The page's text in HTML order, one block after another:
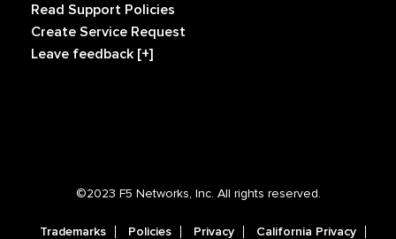
Read Support Policies
Create Service Request
Leave feedback [+]
©2023 F5 Networks, Inc. All rights reserved.
Trademarks Policies Privacy California Privacy